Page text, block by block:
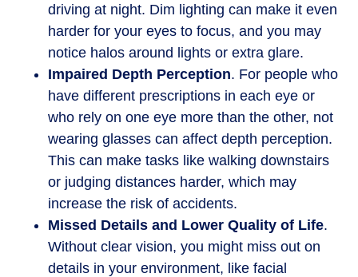
driving at night. Dim lighting can make it even
harder for your eyes to focus, and you may
notice halos around lights or extra glare.
Impaired Depth Perception. For people who
have different prescriptions in each eye or
who rely on one eye more than the other, not
wearing glasses can affect depth perception.
This can make tasks like walking downstairs
or judging distances harder, which may
increase the risk of accidents.
Missed Details and Lower Quality of Life.
Without clear vision, you might miss out on
details in your environment, like facial